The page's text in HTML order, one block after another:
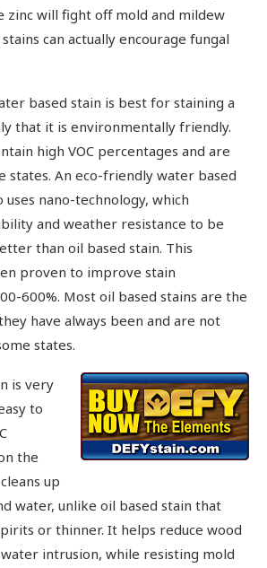
zinc will fight off mold and mildew
can actually encourage fungal
based stain is best for staining a
that it is environmentally friendly.
high VOC percentages and are
states. An eco-friendly water based
nano-technology, which
and weather resistance to be
than oil based stain. This
proven to improve stain
600%. Most oil based stains are the
have always been and are not
states.
is very
to
the
up
water, unlike oil based stain that
or thinner. It helps reduce wood
intrusion, while resisting mold